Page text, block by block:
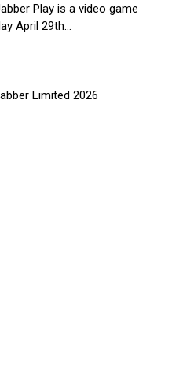
Play is a video game
April 29th…
Limited 2026